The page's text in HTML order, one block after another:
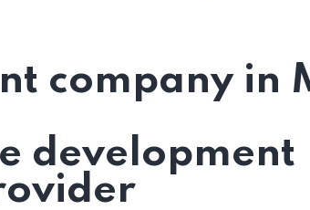
company in
development